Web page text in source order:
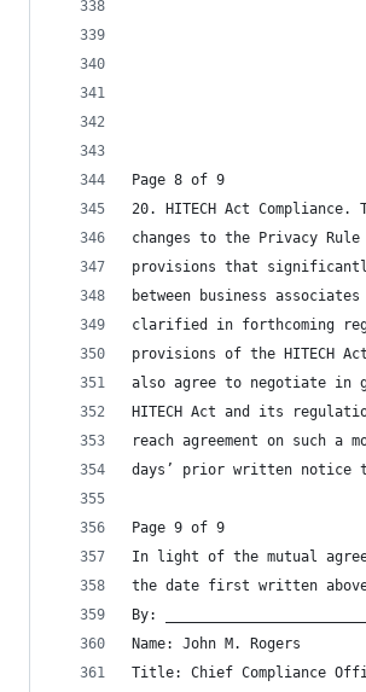
Page 8 of 9
20. HITECH Act
changes to the Privacy
provisions that significantly
between business
clarified in forthcoming
provisions of the HITECH
also agree to negotiate in
HITECH Act and its
reach agreement on such
days’ prior written notice
Page 9 of 9
In light of the mutual
the date first written
By:
Name: John M. Rogers
Title: Chief Compliance